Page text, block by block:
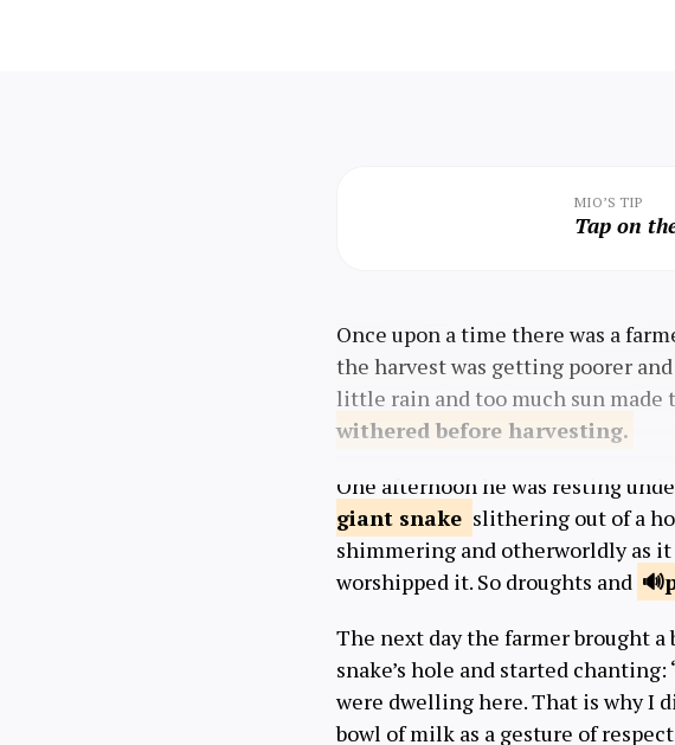
MIO’S TIP
Tap on
Once upon a time there was a
the harvest was getting poorer
little rain and too much sun made
withered before harvesting.
One afternoon he was resting
giant snake slithering out of a
shimmering and otherworldly as it
worshipped it. So droughts and
The next day the farmer brought
snake’s hole and started
were dwelling here. That is why I
bowl of milk as a gesture of